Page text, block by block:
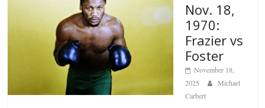
Nov. 18,
1970:
Frazier vs
Foster
November 18,
2025
Michael
Carbert